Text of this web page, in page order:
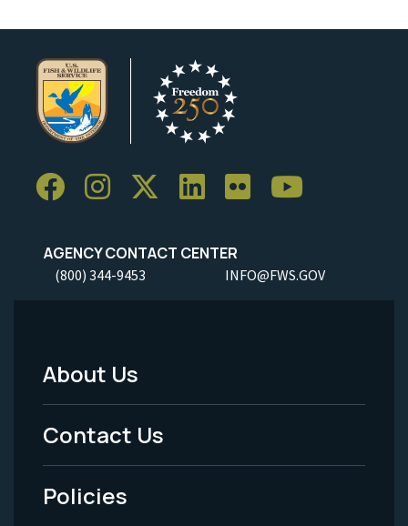
AGENCY CONTACT CENTER
(800) 344-9453 INFO@FWS.GOV
Footer
Menu
-
Legal
About Us
Contact Us
Policies